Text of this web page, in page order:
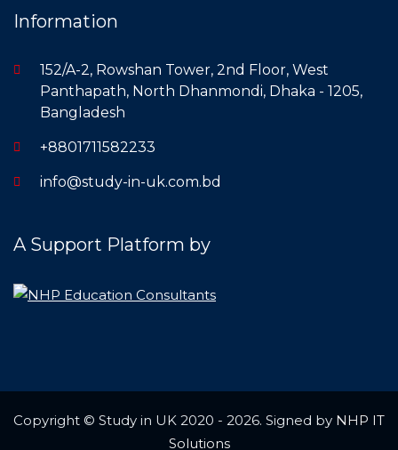
Information
152/A-2, Rowshan Tower, 2nd Floor, West
Panthapath, North Dhanmondi, Dhaka - 1205,
Bangladesh
+8801711582233
info@study-in-uk.com.bd
A Support Platform by
Copyright © Study in UK 2020 - 2026. Signed by NHP IT
Solutions